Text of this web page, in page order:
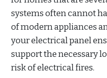
systems often cannot
of modern appliances
your electrical panel
support the necessary
risk of electrical fires.